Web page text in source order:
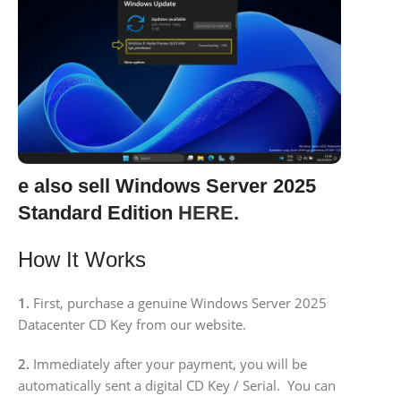
e also sell Windows Server 2025
Standard Edition HERE.
How It Works
1. First, purchase a genuine Windows Server 2025
Datacenter CD Key from our website.
2. Immediately after your payment, you will be
automatically sent a digital CD Key / Serial. You can